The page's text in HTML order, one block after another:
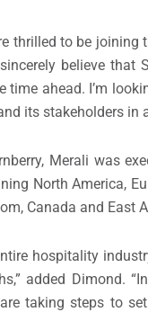
thrilled to be joining
believe that
time ahead. I’m
its stakeholders in
Merali was
North America,
Canada and
hospitality
added Dimond.
taking steps to